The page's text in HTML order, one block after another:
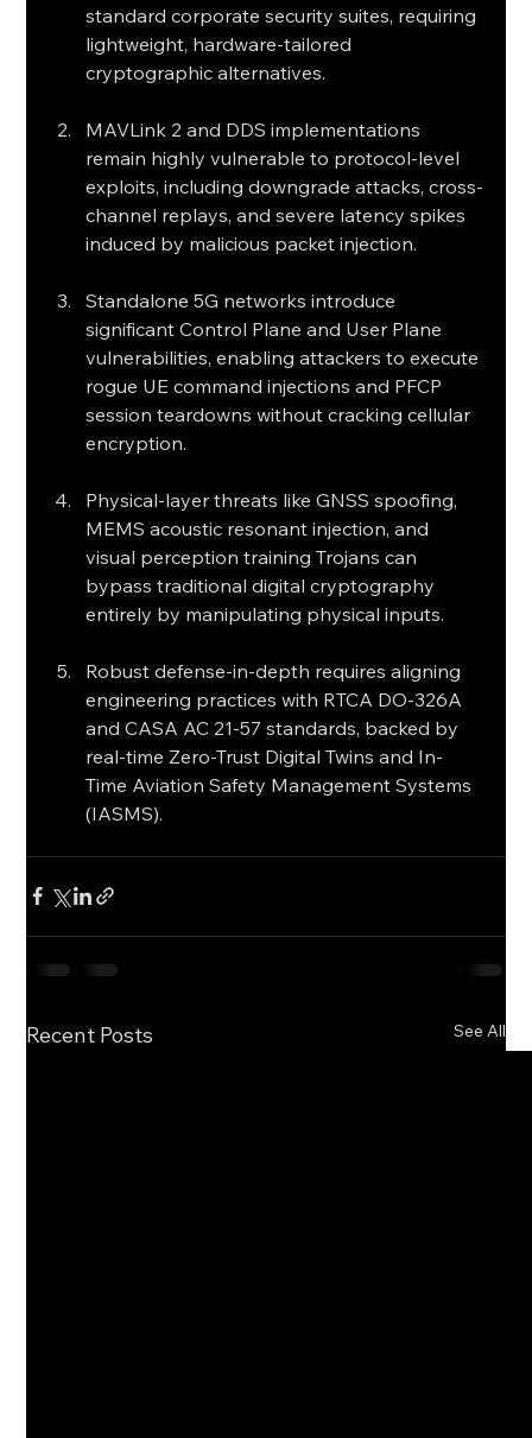
standard corporate security suites, requiring
lightweight, hardware-tailored
cryptographic alternatives.
MAVLink 2 and DDS implementations
remain highly vulnerable to protocol-level
exploits, including downgrade attacks, cross-
channel replays, and severe latency spikes
induced by malicious packet injection.
Standalone 5G networks introduce
significant Control Plane and User Plane
vulnerabilities, enabling attackers to execute
rogue UE command injections and PFCP
session teardowns without cracking cellular
encryption.
Physical-layer threats like GNSS spoofing,
MEMS acoustic resonant injection, and
visual perception training Trojans can
bypass traditional digital cryptography
entirely by manipulating physical inputs.
Robust defense-in-depth requires aligning
engineering practices with RTCA DO-326A
and CASA AC 21-57 standards, backed by
real-time Zero-Trust Digital Twins and In-
Time Aviation Safety Management Systems
(IASMS).
Recent Posts See All